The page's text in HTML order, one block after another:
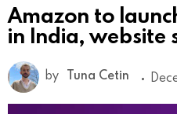
Amazon to
in India, website
by Tuna Cetin